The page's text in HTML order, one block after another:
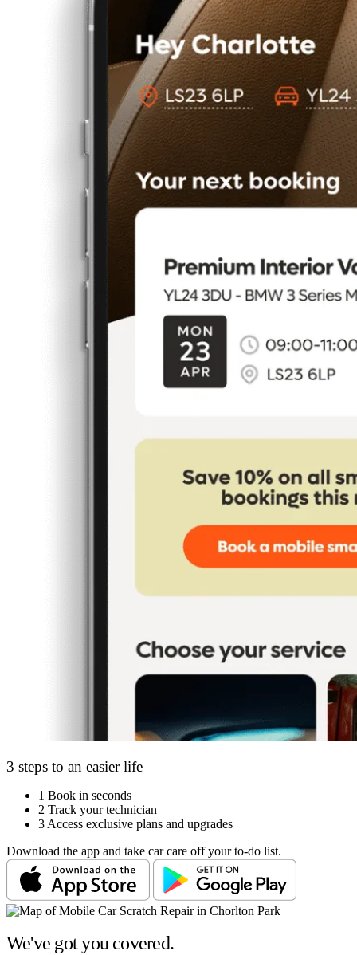
3 steps to an easier life
1 Book in seconds
2 Track your technician
3 Access exclusive plans and upgrades
Download the app and take car care off your to-do list.
We've got you covered.